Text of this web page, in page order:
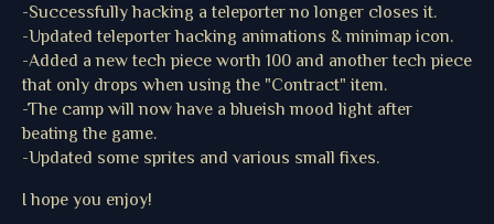
-Successfully hacking a teleporter no longer closes it.
-Updated teleporter hacking animations & minimap icon.
-Added a new tech piece worth 100 and another tech piece
that only drops when using the "Contract" item.
-The camp will now have a blueish mood light after
beating the game.
-Updated some sprites and various small fixes.
I hope you enjoy!